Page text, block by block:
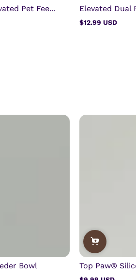
Pet Fee... Elevated Dual
Regular
$12.99 USD
Bowl Top Paw®